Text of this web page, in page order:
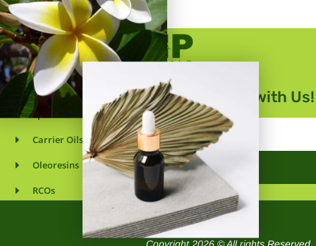
Essential Oils
Spice Oils
Carrier Oils
Oleoresins
RCOs
Get in Touch with Us!
Email
Address
Wholesaler & Supplier